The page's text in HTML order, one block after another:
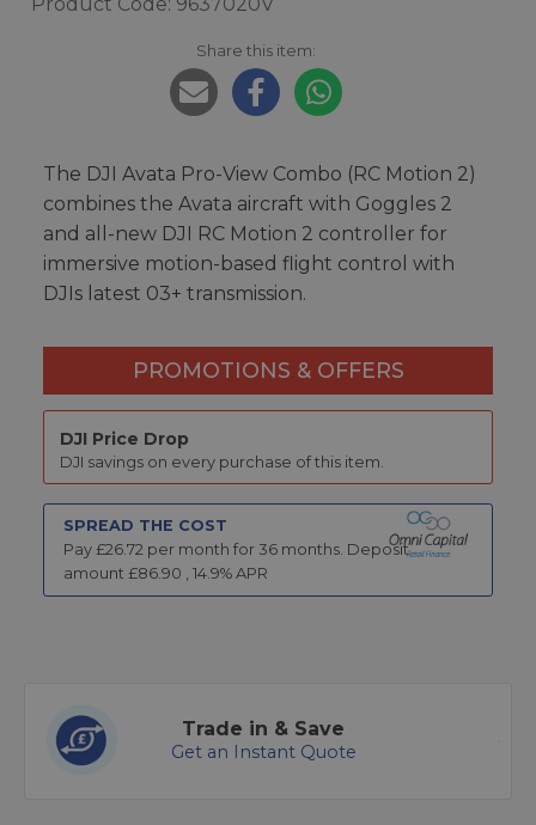
Share this item:
The DJI Avata Pro-View Combo (RC Motion 2)
combines the Avata aircraft with Goggles 2
and all-new DJI RC Motion 2 controller for
immersive motion-based flight control with
DJIs latest 03+ transmission.
PROMOTIONS & OFFERS
DJI Price Drop
DJI savings on every purchase of this item.
SPREAD THE COST
Pay £26.72 per month for 36 months. Deposit
amount £86.90 14.9% APR
Trade in & Save
Get an Instant Quote